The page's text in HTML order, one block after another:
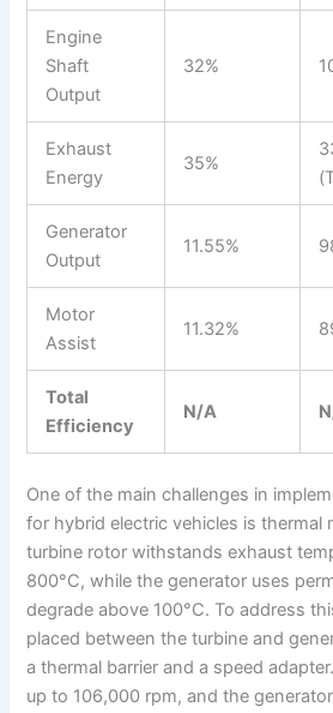
Engine
Shaft
Output
32%
Exhaust
Energy
35%
Generator
Output
11.55%
Motor
Assist
11.32%
Total
Efficiency
N/A
One of the main challenges in
for hybrid electric vehicles is thermal
turbine rotor withstands exhaust
800°C, while the generator uses
degrade above 100°C. To address
placed between the turbine and
a thermal barrier and a speed
up to 106,000 rpm, and the